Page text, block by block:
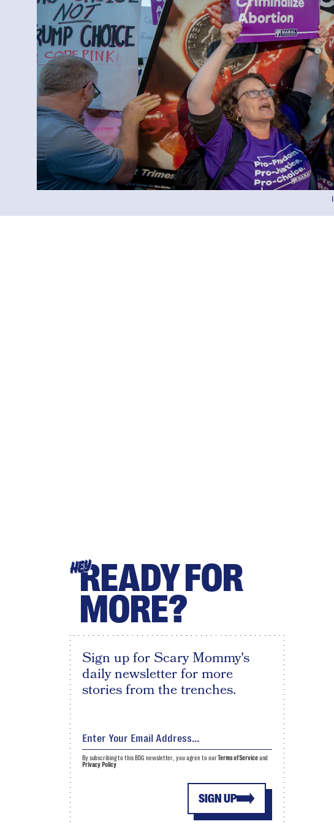
HEYREADY FOR
MORE?
Sign up for Scary Mommy's
daily newsletter for more
stories from the trenches.
SIGN UP
By subscribing to this BDG newsletter, you agree to ourTerms of Serviceand
Privacy Policy